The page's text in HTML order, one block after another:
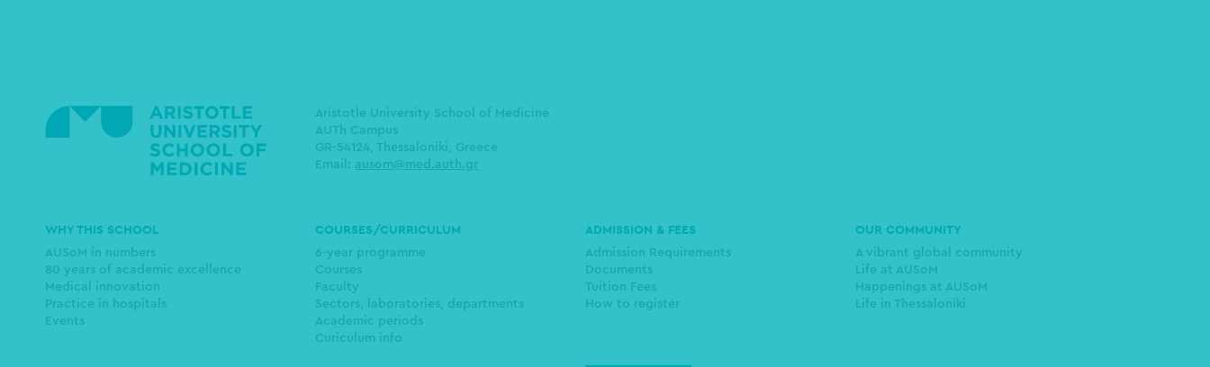
Aristotle University School of Medicine
AUTh Campus
GR-54124, Thessaloniki, Greece
Email: ausom@med.auth.gr
Main
navigation
WHY THIS SCHOOL
AUSoM in numbers
80 years of academic excellence
Medical innovation
Practice in hospitals
Events
COURSES/CURRICULUM
6-year programme
Courses
Faculty
Sectors, laboratories, departments
Academic periods
Curiculum info
ADMISSION & FEES
Admission Requirements
Documents
Tuition Fees
How to register
OUR COMMUNITY
A vibrant global community
Life at AUSoM
Happenings at AUSoM
Life in Thessaloniki